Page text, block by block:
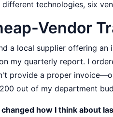
different technologies, six
Vendor
a local supplier offering
my quarterly report. I
provide a proper
out of my department
how I think about